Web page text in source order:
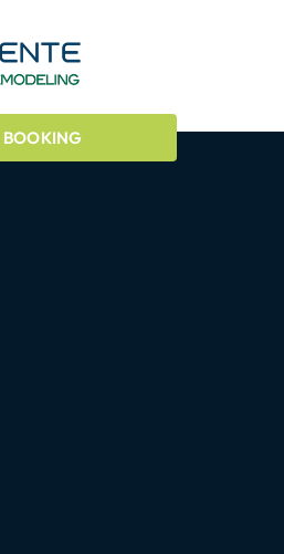
BOOKING